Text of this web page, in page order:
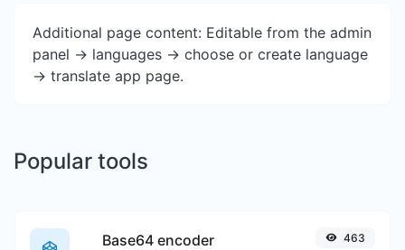
Additional page content: Editable from the admin
panel -> languages -> choose or create language
-> translate app page.
Popular tools
Base64 encoder 463